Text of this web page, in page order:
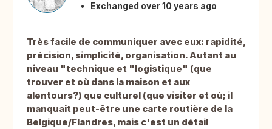
Exchanged over 10 years ago
Très facile de communiquer avec eux: rapidité,
précision, simplicité, organisation. Autant au
niveau "technique et "logistique" (que
trouver et où dans la maison et aux
alentours?) que culturel (que visiter et où; il
manquait peut-être une carte routière de la
Belgique/Flandres, mais c'est un détail